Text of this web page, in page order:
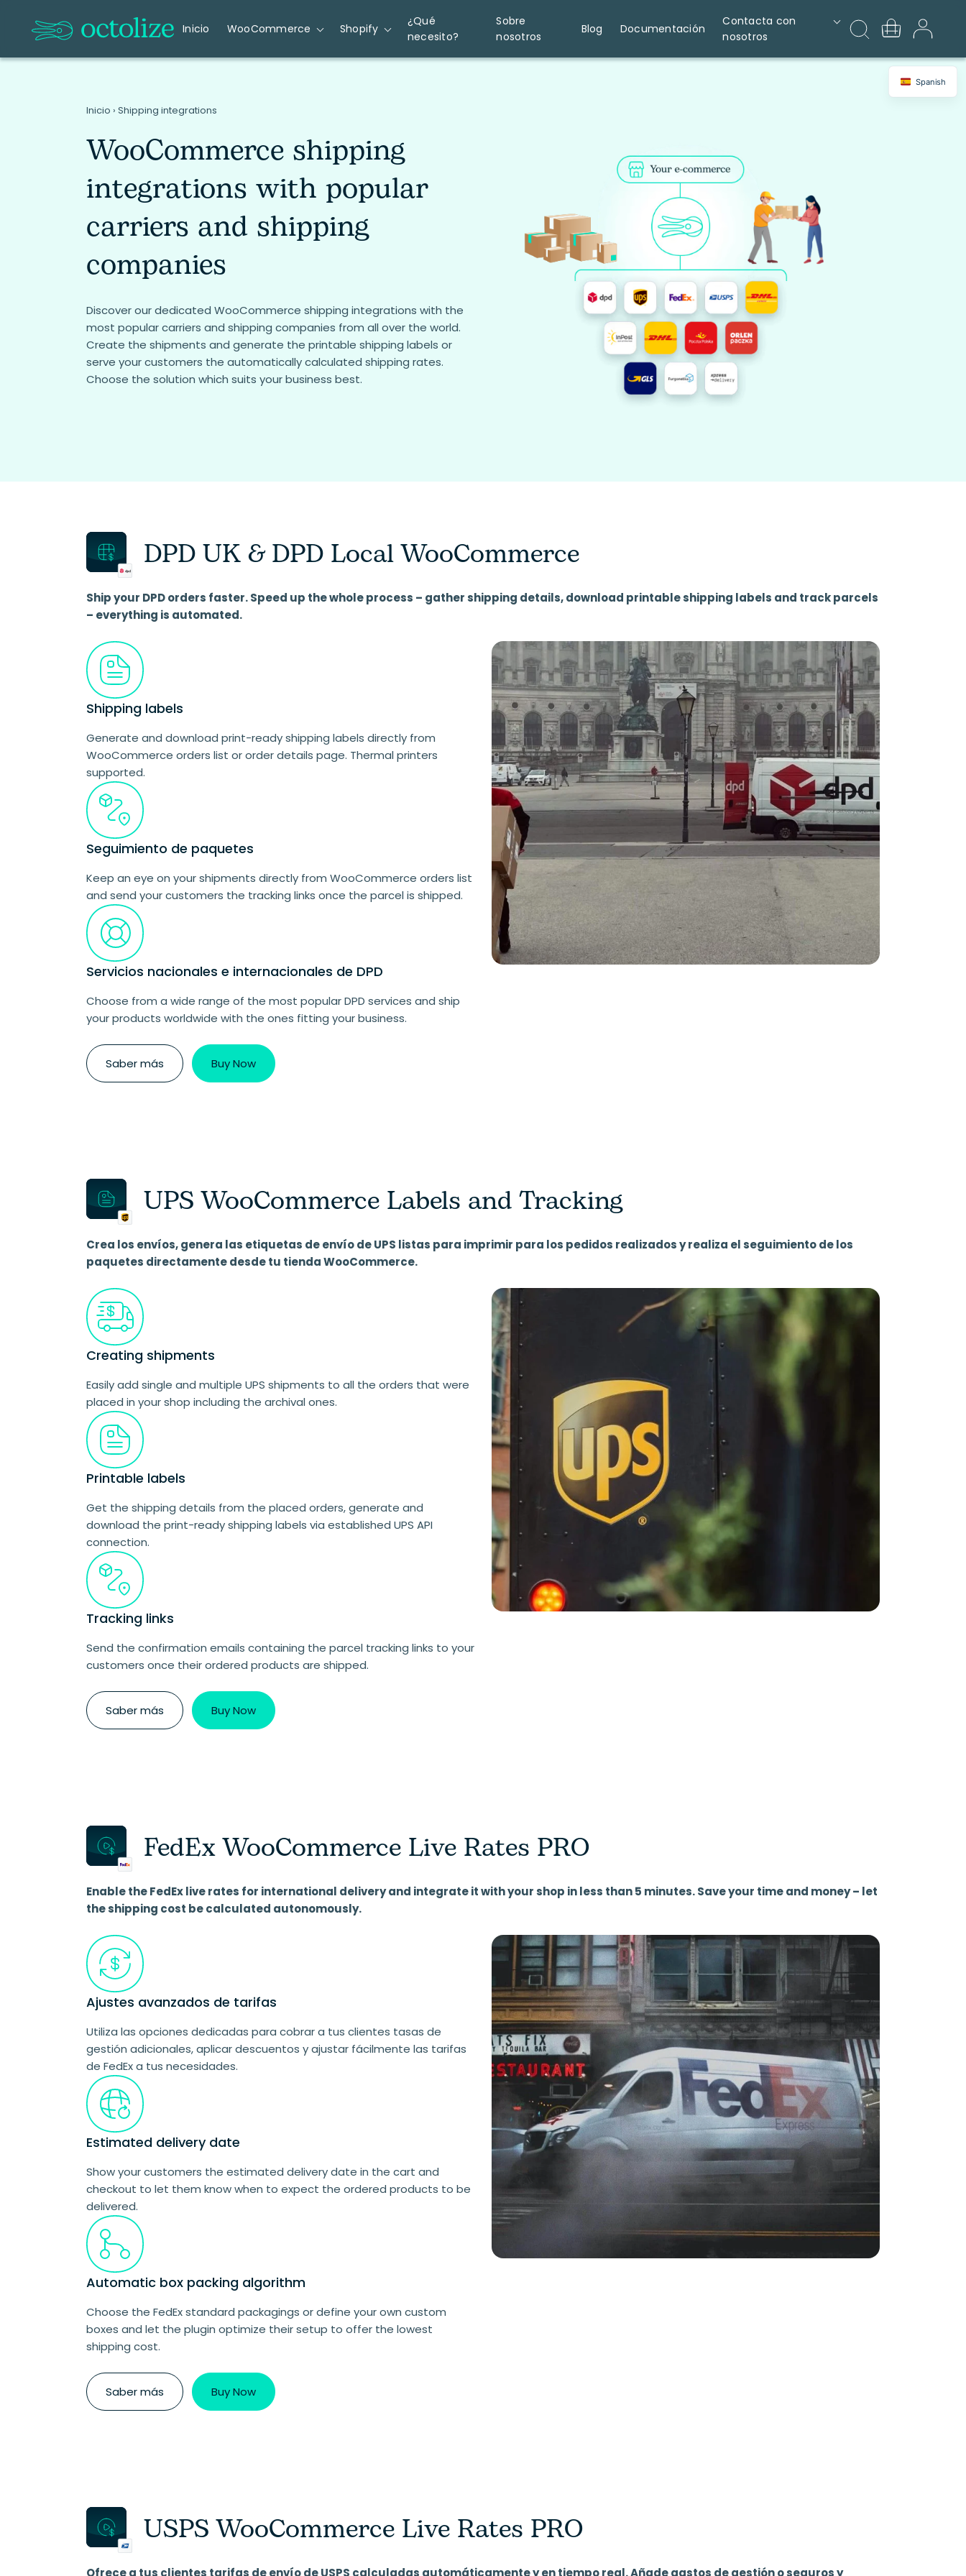
Inicio WooCommerce Shopify
¿Qué
necesito?
Sobre
nosotros
Blog Documentación
Contacta con
nosotros
Inicio › Shipping integrations
WooCommerce shipping
integrations with popular
carriers and shipping
companies
Discover our dedicated WooCommerce shipping integrations with the
most popular carriers and shipping companies from all over the world.
Create the shipments and generate the printable shipping labels or
serve your customers the automatically calculated shipping rates.
Choose the solution which suits your business best.
DPD UK & DPD Local WooCommerce
Ship your DPD orders faster. Speed up the whole process – gather shipping details, download printable shipping labels and track parcels
– everything is automated.
Shipping labels
Generate and download print-ready shipping labels directly from
WooCommerce orders list or order details page. Thermal printers
supported.
Seguimiento de paquetes
Keep an eye on your shipments directly from WooCommerce orders list
and send your customers the tracking links once the parcel is shipped.
Servicios nacionales e internacionales de DPD
Choose from a wide range of the most popular DPD services and ship
your products worldwide with the ones fitting your business.
Saber más Buy Now
UPS WooCommerce Labels and Tracking
Crea los envíos, genera las etiquetas de envío de UPS listas para imprimir para los pedidos realizados y realiza el seguimiento de los
paquetes directamente desde tu tienda WooCommerce.
Creating shipments
Easily add single and multiple UPS shipments to all the orders that were
placed in your shop including the archival ones.
Printable labels
Get the shipping details from the placed orders, generate and
download the print-ready shipping labels via established UPS API
connection.
Tracking links
Send the confirmation emails containing the parcel tracking links to your
customers once their ordered products are shipped.
Saber más Buy Now
FedEx WooCommerce Live Rates PRO
Enable the FedEx live rates for international delivery and integrate it with your shop in less than 5 minutes. Save your time and money – let
the shipping cost be calculated autonomously.
Ajustes avanzados de tarifas
Utiliza las opciones dedicadas para cobrar a tus clientes tasas de
gestión adicionales, aplicar descuentos y ajustar fácilmente las tarifas
de FedEx a tus necesidades.
Estimated delivery date
Show your customers the estimated delivery date in the cart and
checkout to let them know when to expect the ordered products to be
delivered.
Automatic box packing algorithm
Choose the FedEx standard packagings or define your own custom
boxes and let the plugin optimize their setup to offer the lowest
shipping cost.
Saber más Buy Now
USPS WooCommerce Live Rates PRO
Ofrece a tus clientes tarifas de envío de USPS calculadas automáticamente y en tiempo real. Añade gastos de gestión o seguros y
Spanish